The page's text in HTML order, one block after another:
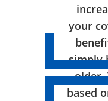
your
simply
older.
based